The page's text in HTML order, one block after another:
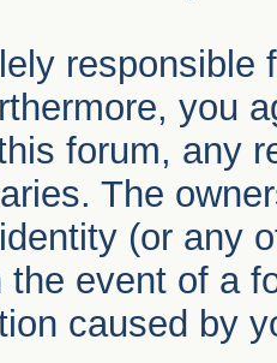
you
forum, any
The
(or any
event of a
caused by